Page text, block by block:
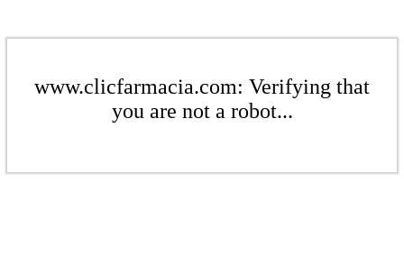
www.clicfarmacia.com: Verifying that
you are not a robot...